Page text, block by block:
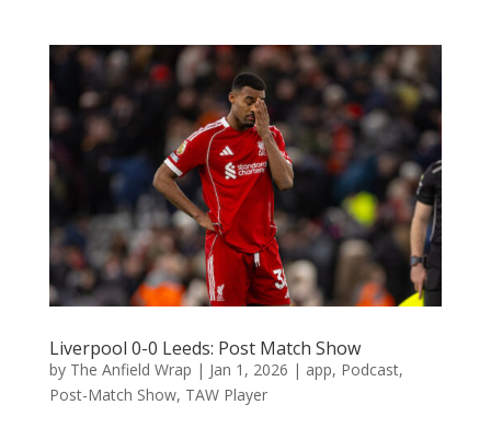
Liverpool 0-0 Leeds: Post Match Show
by The Anfield Wrap | Jan 1, 2026 | app, Podcast,
Post-Match Show, TAW Player